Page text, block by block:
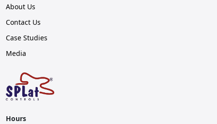
About Us
Contact Us
Case Studies
Media
Hours